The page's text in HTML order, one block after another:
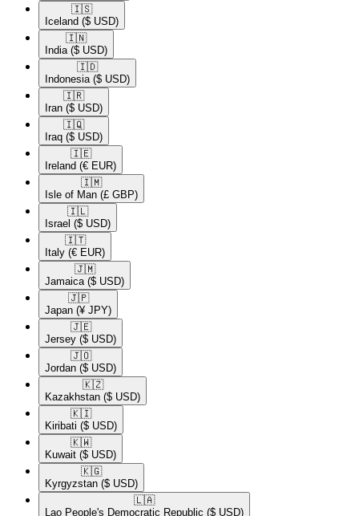
🇮🇸​
Iceland ($ USD)
🇮🇳​
India ($ USD)
🇮🇩​
Indonesia ($ USD)
🇮🇷​
Iran ($ USD)
🇮🇶​
Iraq ($ USD)
🇮🇪​
Ireland (€ EUR)
🇮🇲​
Isle of Man (£ GBP)
🇮🇱​
Israel ($ USD)
🇮🇹​
Italy (€ EUR)
🇯🇲​
Jamaica ($ USD)
🇯🇵​
Japan (¥ JPY)
🇯🇪​
Jersey ($ USD)
🇯🇴​
Jordan ($ USD)
🇰🇿​
Kazakhstan ($ USD)
🇰🇮​
Kiribati ($ USD)
🇰🇼​
Kuwait ($ USD)
🇰🇬​
Kyrgyzstan ($ USD)
🇱🇦​
Lao People's Democratic Republic ($ USD)